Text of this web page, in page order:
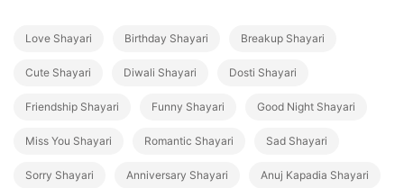
Love Shayari Birthday Shayari Breakup Shayari
Cute Shayari Diwali Shayari Dosti Shayari
Friendship Shayari Funny Shayari Good Night Shayari
Miss You Shayari Romantic Shayari Sad Shayari
Sorry Shayari Anniversary Shayari Anuj Kapadia Shayari